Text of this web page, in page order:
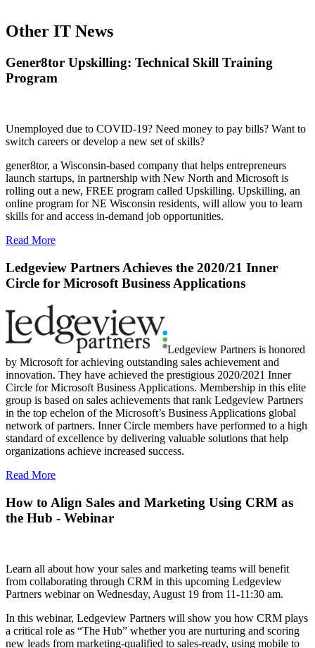
Other IT News
Gener8tor Upskilling: Technical Skill Training
Program
Unemployed due to COVID-19? Need money to pay bills? Want to
switch careers or develop a new set of skills?
gener8tor, a Wisconsin-based company that helps entrepreneurs
launch startups, in partnership with New North and Microsoft is
rolling out a new, FREE program called Upskilling. Upskilling, an
online program for NE Wisconsin residents, will allow you to learn
skills for and access in-demand job opportunities.
Read More
Ledgeview Partners Achieves the 2020/21 Inner
Circle for Microsoft Business Applications
Ledgeview Partners is honored
by Microsoft for achieving outstanding sales achievement and
innovation. They have achieved the prestigious 2020/2021 Inner
Circle for Microsoft Business Applications. Membership in this elite
group is based on sales achievements that rank Ledgeview Partners
in the top echelon of the Microsoft’s Business Applications global
network of partners. Inner Circle members have performed to a high
standard of excellence by delivering valuable solutions that help
organizations achieve increased success.
Read More
How to Align Sales and Marketing Using CRM as
the Hub - Webinar
Learn all about how your sales and marketing teams will benefit
from collaborating through CRM in this upcoming Ledgeview
Partners webinar on Wednesday, August 19 from 11-11:30 am.
In this webinar, Ledgeview Partners will show you how CRM plays
a critical role as “The Hub” whether you are nurturing and scoring
new leads from marketing-qualified to sales-ready, using mobile to